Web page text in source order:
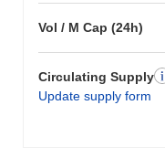
Vol / M Cap (24h)
Circulating Supply
Update supply form